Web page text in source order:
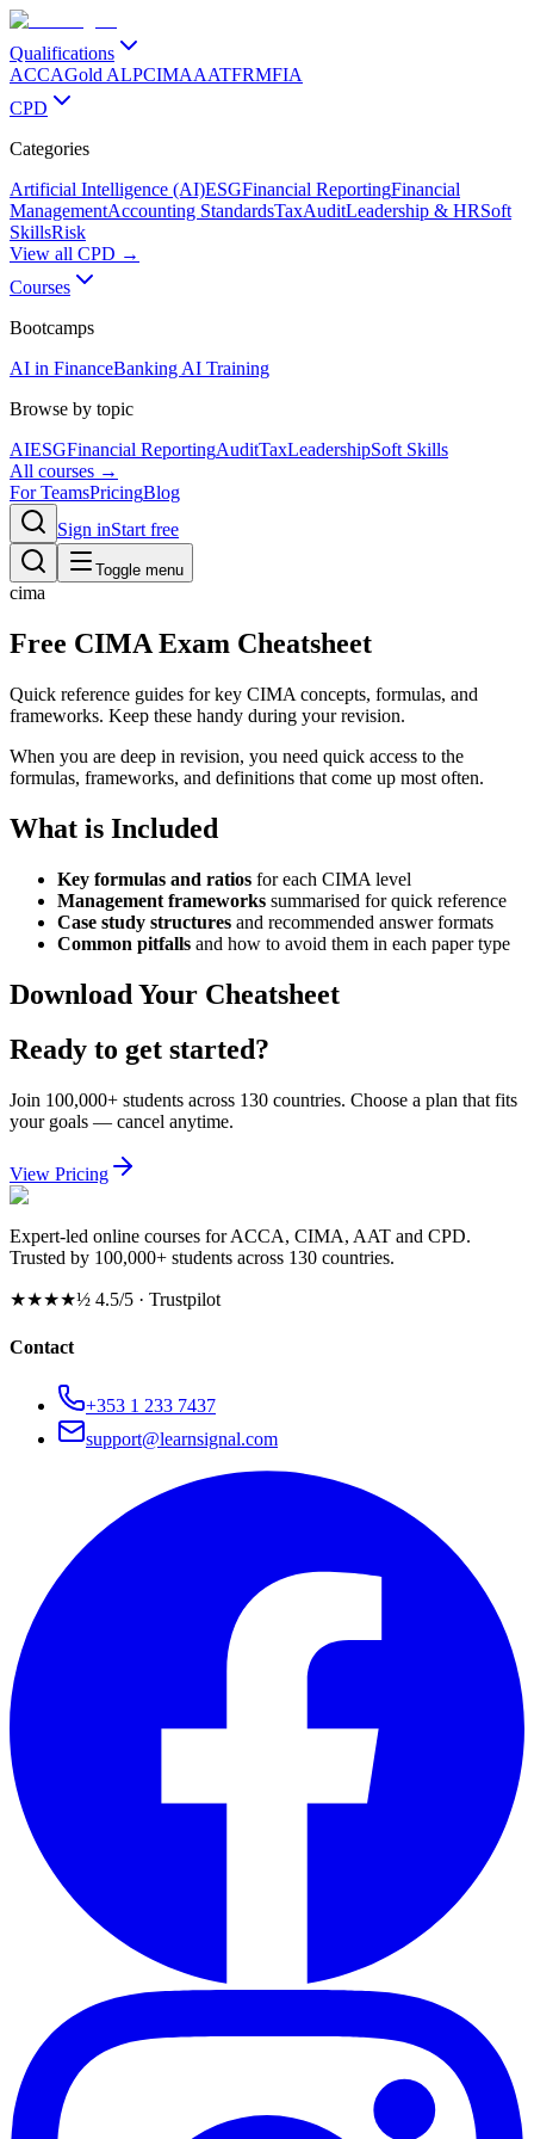
Qualifications
ACCAGold ALPCIMAAATFRMFIA
CPD
Categories
Artificial Intelligence (AI)ESGFinancial ReportingFinancial
ManagementAccounting StandardsTaxAuditLeadership & HRSoft
SkillsRisk
View all CPD →
Courses
Bootcamps
AI in FinanceBanking AI Training
Browse by topic
AIESGFinancial ReportingAuditTaxLeadershipSoft Skills
All courses →
For TeamsPricingBlog
Sign inStart free
Toggle menu
cima
Free CIMA Exam Cheatsheet
Quick reference guides for key CIMA concepts, formulas, and
frameworks. Keep these handy during your revision.
When you are deep in revision, you need quick access to the
formulas, frameworks, and definitions that come up most often.
What is Included
Key formulas and ratios for each CIMA level
Management frameworks summarised for quick reference
Case study structures and recommended answer formats
Common pitfalls and how to avoid them in each paper type
Download Your Cheatsheet
Ready to get started?
Join 100,000+ students across 130 countries. Choose a plan that fits
your goals — cancel anytime.
View Pricing
Expert-led online courses for ACCA, CIMA, AAT and CPD.
Trusted by 100,000+ students across 130 countries.
★★★★½ 4.5/5 · Trustpilot
Contact
+353 1 233 7437
support@learnsignal.com